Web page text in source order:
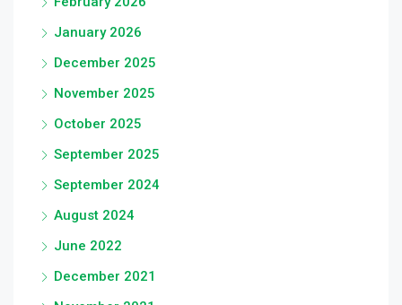
January 2026
December 2025
November 2025
October 2025
September 2025
September 2024
August 2024
June 2022
December 2021